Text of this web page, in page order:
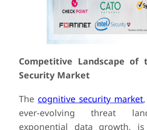
Competitive Landscape of
Security Market
The cognitive security market
ever-evolving threat
exponential data growth,